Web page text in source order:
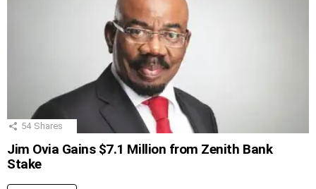
54 Shares
Jim Ovia Gains $7.1 Million from Zenith Bank
Stake